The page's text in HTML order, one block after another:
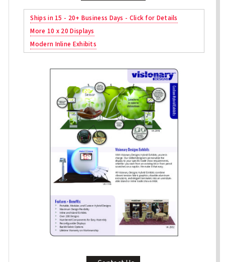
Ships in 15 - 20+ Business Days - Click for Details
More 10 x 20 Displays
Modern Inline Exhibits